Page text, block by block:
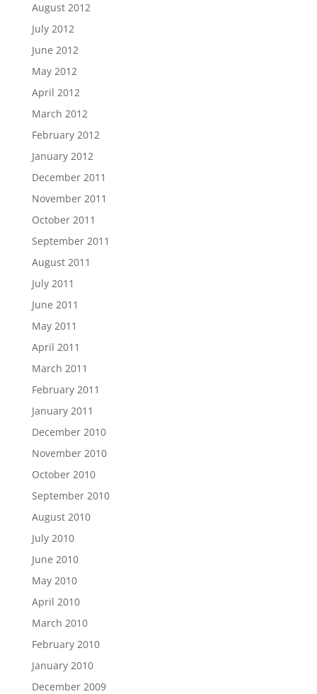
August 2012
July 2012
June 2012
May 2012
April 2012
March 2012
February 2012
January 2012
December 2011
November 2011
October 2011
September 2011
August 2011
July 2011
June 2011
May 2011
April 2011
March 2011
February 2011
January 2011
December 2010
November 2010
October 2010
September 2010
August 2010
July 2010
June 2010
May 2010
April 2010
March 2010
February 2010
January 2010
December 2009